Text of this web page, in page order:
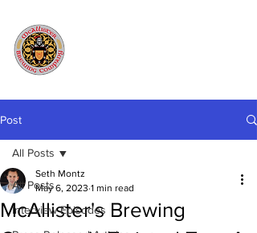
Post
All Posts
Interview Episodes
All Posts
McAllister's Brewing
Seth Montz
May 6, 2023 1 min read